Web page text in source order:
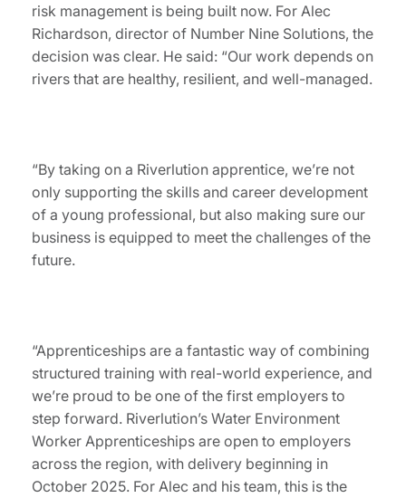
risk management is being built now. For Alec
Richardson, director of Number Nine Solutions, the
decision was clear. He said: “Our work depends on
rivers that are healthy, resilient, and well-managed.
“By taking on a Riverlution apprentice, we’re not
only supporting the skills and career development
of a young professional, but also making sure our
business is equipped to meet the challenges of the
future.
“Apprenticeships are a fantastic way of combining
structured training with real-world experience, and
we’re proud to be one of the first employers to
step forward. Riverlution’s Water Environment
Worker Apprenticeships are open to employers
across the region, with delivery beginning in
October 2025. For Alec and his team, this is the